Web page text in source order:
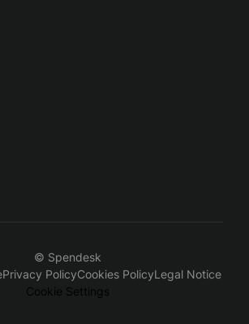
© Spendesk
Privacy PolicyCookies PolicyLegal Notice
Cookie Settings